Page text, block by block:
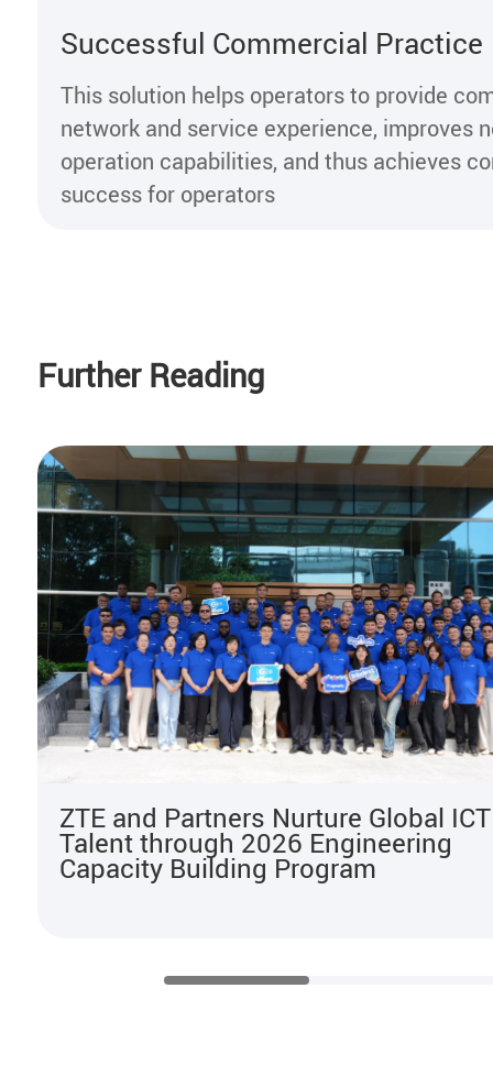
Successful Commercial Practice
This solution helps operators to provide
network and service experience, improves
operation capabilities, and thus achieves
success for operators
Further Reading
ZTE and Partners Nurture Global ICT
Talent through 2026 Engineering
Capacity Building Program